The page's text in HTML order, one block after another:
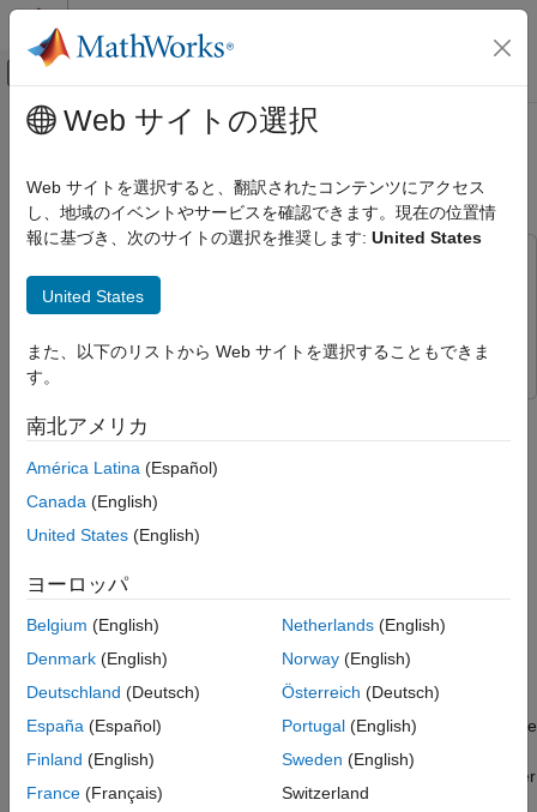
コンテンツへスキップ
オフキャンバス ナビゲーション メ
ドキュメンテーションのホーム
Communications Toolbox
Supported Hardware – Software-Defined Radio
Hardware-Software Co-Design
HW/SW Co-Design with AXI4-Stream
Using USRP E3xx
Introduction
Setup
Simulate Hardware Generation Model
Generate IP Core
Generate Software Interface Model and
Block Library
Generate and Load Bitstream
AXI4-Stream Software Interface Model
See Also
メインコンテンツ
HW/SW Co-Design with AXI4-
Stream Using USRP E3xx
Communications Toolbox Support Package for USRP
Embedded Series Radio
Package for USRP Embedded Series Radio
between the ARM® processor and the FPGA fabric of the
USRP™ E3xx radio platform in a hardware-software (HW/SW)
receiver. The example uses AXI4-Stream datapaths to load the
waveform from the ARM processor to the FPGA RAM for
transmitted and received waveforms back to the ARM for real-
Introduction
This example deploys a waveform transmitter and receiver
algorithm as a HW/SW co-design implementation targeted on the
USRP E3xx radio platform. The waveform transmission and
reception is trigger-based and the algorithm computes the power
signals of the transmitted and received waveforms.
Web サイトの選択
Web サイトを選択すると、翻訳されたコンテンツにアクセス
し、地域のイベントやサービスを確認できます。現在の位置情
報に基づき、次のサイトの選択を推奨します: United States
United States
また、以下のリストから Web サイトを選択することもできま
す。
南北アメリカ
América Latina (Español)
Canada (English)
United States (English)
ヨーロッパ
Belgium (English)
Denmark (English)
Deutschland (Deutsch)
España (Español)
Finland (English)
France (Français)
Netherlands(English)
Norway(English)
Österreich (Deutsch)
Portugal(English)
Sweden (English)
Switzerland